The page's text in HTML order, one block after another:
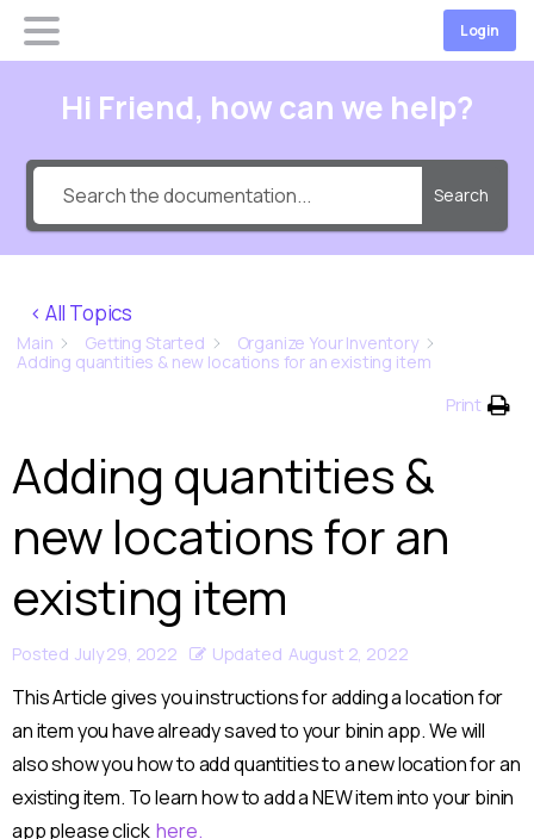
Login
Hi Friend, how can we help?
Search
< All Topics
Main Getting Started
Organize Your Inventory
Adding quantities & new locations for an existing item
Print
Adding quantities &
new locations for an
existing item
Posted July 29, 2022 Updated August 2, 2022
This Article gives you instructions for adding a location for
an item you have already saved to your binin app. We will
also show you how to add quantities to a new location for an
existing item. To learn how to add a NEW item into your binin
app please click here.